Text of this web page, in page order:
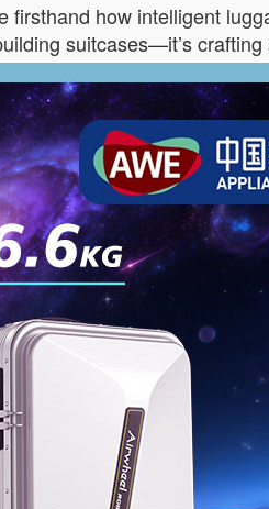
how intelligent
suitcases—it’s